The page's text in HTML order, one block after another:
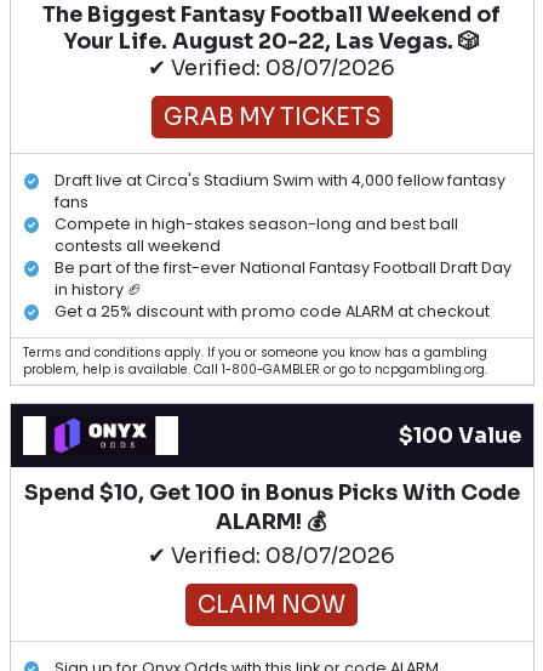
The Biggest Fantasy Football Weekend of
Your Life. August 20-22, Las Vegas. 🎲
✔ Verified: 08/07/2026
GRAB MY TICKETS
Draft live at Circa's Stadium Swim with 4,000 fellow fantasy
fans
Compete in high-stakes season-long and best ball
contests all weekend
Be part of the first-ever National Fantasy Football Draft Day
in history 🏈
Get a 25% discount with promo code ALARM at checkout
Terms and conditions apply. If you or someone you know has a gambling
problem, help is available. Call 1-800-GAMBLER or go to ncpgambling.org.
$100 Value
Spend $10, Get 100 in Bonus Picks With Code
ALARM! 💰
✔ Verified: 08/07/2026
CLAIM NOW